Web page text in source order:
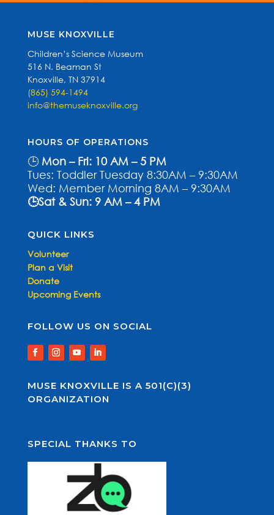
MUSE KNOXVILLE
Children’s Science Museum
516 N. Beaman St
Knoxville, TN 37914
(865) 594-1494
info@themuseknoxville.org
HOURS OF OPERATIONS
🕒 Mon – Fri: 10 AM – 5 PM
Tues: Toddler Tuesday 8:30AM – 9:30AM
Wed: Member Morning 8AM – 9:30AM
🕒Sat & Sun: 9 AM – 4 PM
QUICK LINKS
Volunteer
Plan a Visit
Donate
Upcoming Events
FOLLOW US ON SOCIAL
MUSE KNOXVILLE IS A 501(C)(3)
ORGANIZATION
SPECIAL THANKS TO